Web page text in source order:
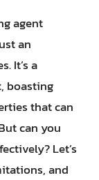
agent
an
It’s a
boasting
that can
can you
Let’s
and